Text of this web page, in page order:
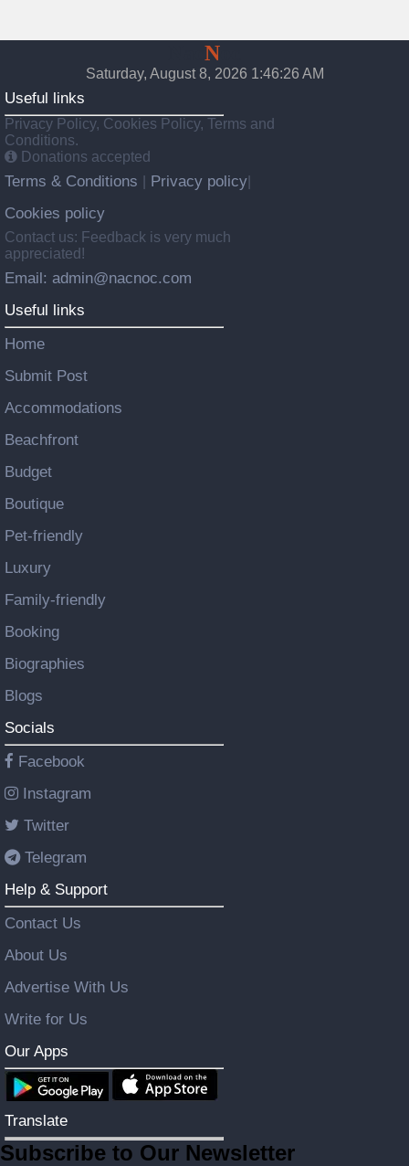
N
Saturday, August 8, 2026 1:46:27 AM
Useful links
Privacy Policy, Cookies Policy, Terms and
Conditions.
Donations accepted
Terms & Conditions Privacy policy
Cookies policy
Contact us: Feedback is very much
appreciated!
Email: admin@nacnoc.com
Useful links
Home
Submit Post
Accommodations
Beachfront
Budget
Boutique
Pet-friendly
Luxury
Family-friendly
Booking
Biographies
Blogs
Socials
Facebook
Instagram
Twitter
Telegram
Help & Support
Contact Us
About Us
Advertise With Us
Write for Us
Our Apps
Translate
Subscribe to Our Newsletter